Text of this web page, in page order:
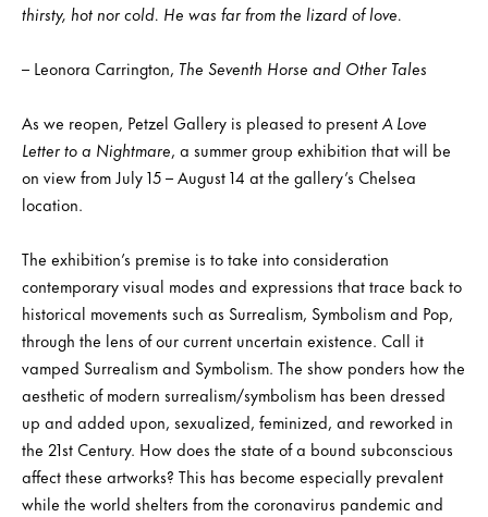
thirsty, hot nor cold. He was far from the lizard of love.
– Leonora Carrington, The Seventh Horse and Other Tales
As we reopen, Petzel Gallery is pleased to presentA Love
Letter to a Nightmare, a summer group exhibition that will be
on view from July 15 – August 14 at the gallery’s Chelsea
location.
The exhibition’s premise is to take into consideration
contemporary visual modes and expressions that trace back to
historical movements such as Surrealism, Symbolism and Pop,
through the lens of our current uncertain existence. Call it
vamped Surrealism and Symbolism. The show ponders how the
aesthetic of modern surrealism/symbolism has been dressed
up and added upon, sexualized, feminized, and reworked in
the 21st Century. How does the state of a bound subconscious
affect these artworks? This has become especially prevalent
while the world shelters from the coronavirus pandemic and